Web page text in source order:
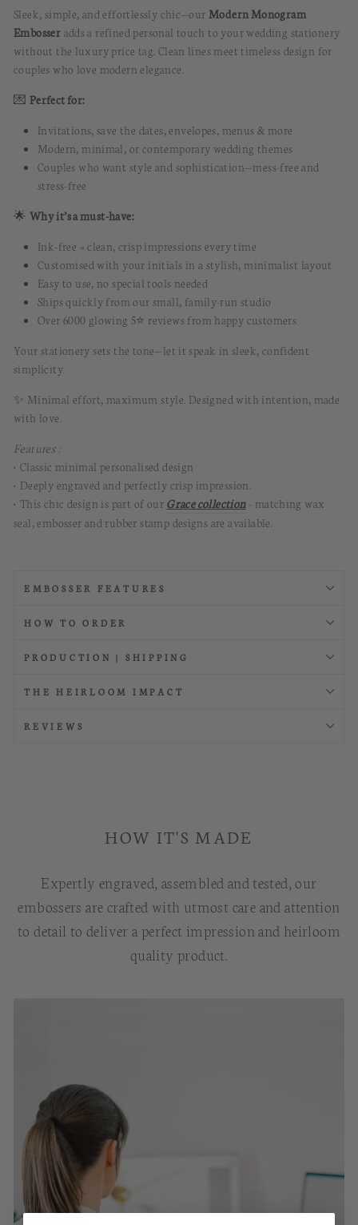
Sleek, simple, and effortlessly chic—ourModern Monogram
Embosser adds a refined personal touch to your wedding stationery
without the luxury price tag. Clean lines meet timeless design for
couples who love modern elegance.
💌 Perfect for:
Invitations, save the dates, envelopes, menus & more
Modern, minimal, or contemporary wedding themes
Couples who want style and sophistication—mess-free and
stress-free
🌟 Why it’s a must-have:
Ink-free = clean, crisp impressions every time
Customised with your initials in a stylish, minimalist layout
Easy to use, no special tools needed
Ships quickly from our small, family-run studio
Over 6000 glowing 5⭐️ reviews from happy customers
Your stationery sets the tone—let it speak in sleek, confident
simplicity.
✨ Minimal effort, maximum style. Designed with intention, made
with love.
Features :
• Classic minimal personalised design
• Deeply engraved and perfectly crisp impression.
• This chic design is part of our Grace collection- matching wax
seal, embosser and rubber stamp designs are available.
EMBOSSER FEATURES
HOW TO ORDER
PRODUCTION | SHIPPING
THE HEIRLOOM IMPACT
REVIEWS
HOW IT'S MADE
Expertly engraved, assembled and tested, our
embossers are crafted with utmost care and attention
to detail to deliver a perfect impression and heirloom
quality product.